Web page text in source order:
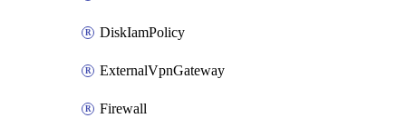
DiskIamPolicy
ExternalVpnGateway
Firewall